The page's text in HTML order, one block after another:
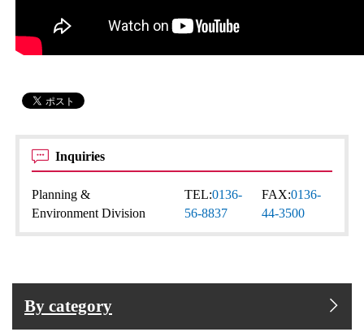
Inquiries
Planning &
Environment Division
TEL:0136-
56-8837
FAX:0136-
44-3500
By category